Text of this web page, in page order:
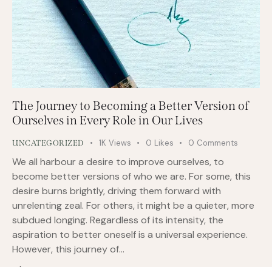
The Journey to Becoming a Better Version of
Ourselves in Every Role in Our Lives
UNCATEGORIZED 1K Views 0 Likes 0 Comments
We all harbour a desire to improve ourselves, to
become better versions of who we are. For some, this
desire burns brightly, driving them forward with
unrelenting zeal. For others, it might be a quieter, more
subdued longing. Regardless of its intensity, the
aspiration to better oneself is a universal experience.
However, this journey of…